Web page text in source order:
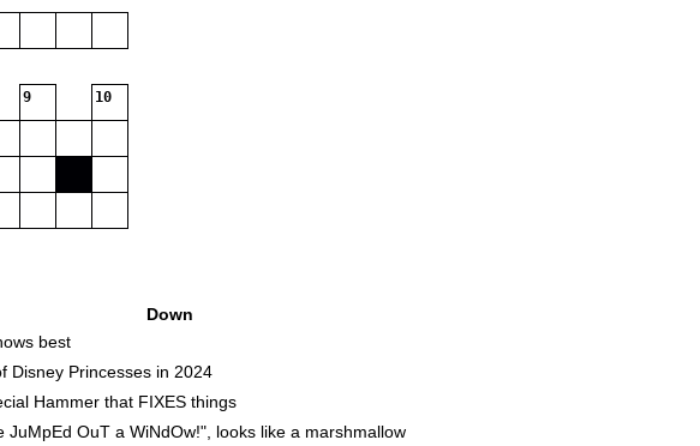
9 10
Down
best
Disney Princesses in 2024
Hammer that FIXES things
JuMpEd OuT a WiNdOw!", looks like a marshmallow